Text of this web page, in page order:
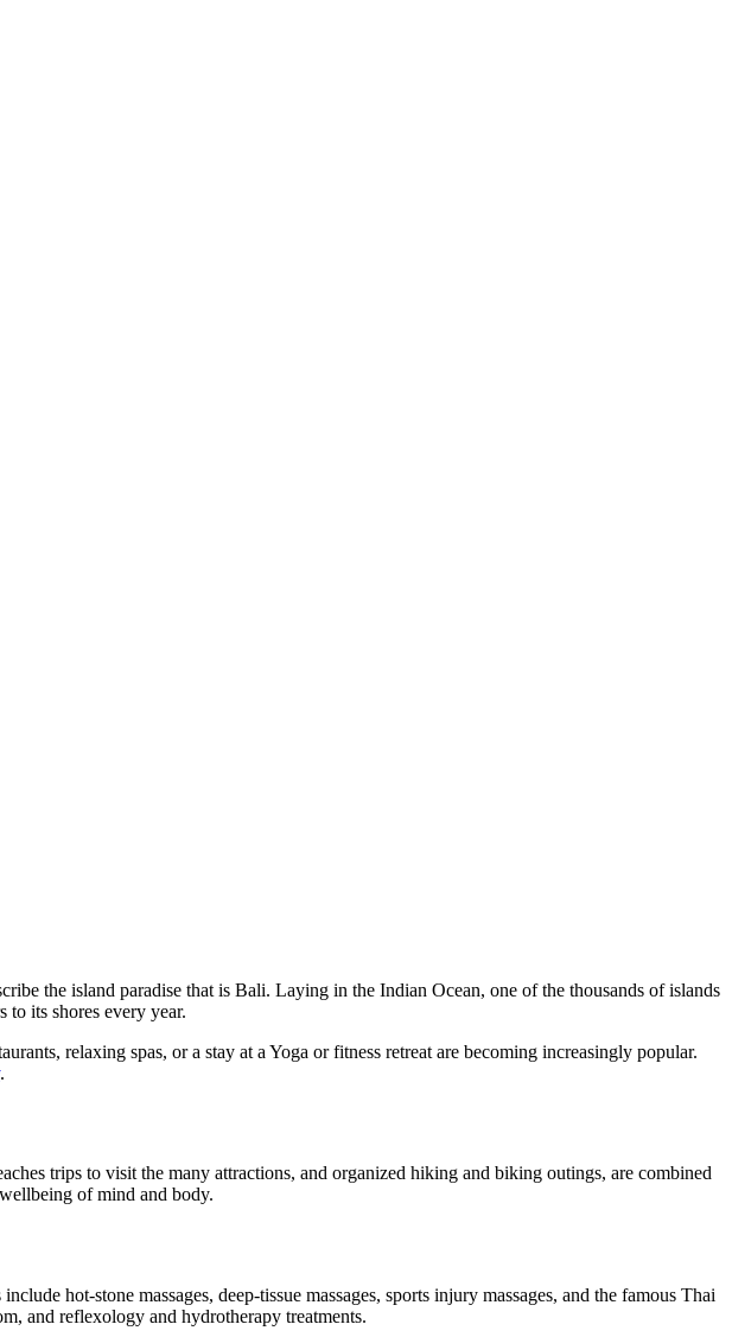
the island paradise that is Bali. Laying in the Indian Ocean, one of the thousands of islands
its shores every year.
relaxing spas, or a stay at a Yoga or fitness retreat are becoming increasingly popular.
.
trips to visit the many attractions, and organized hiking and biking outings, are combined
of mind and body.
hot-stone massages, deep-tissue massages, sports injury massages, and the famous Thai
and reflexology and hydrotherapy treatments.